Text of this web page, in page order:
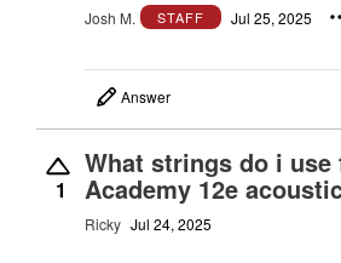
Josh M. STAFF Jul 25, 2025
Answer
1
What strings do i use
Academy 12e
Ricky Jul 24, 2025